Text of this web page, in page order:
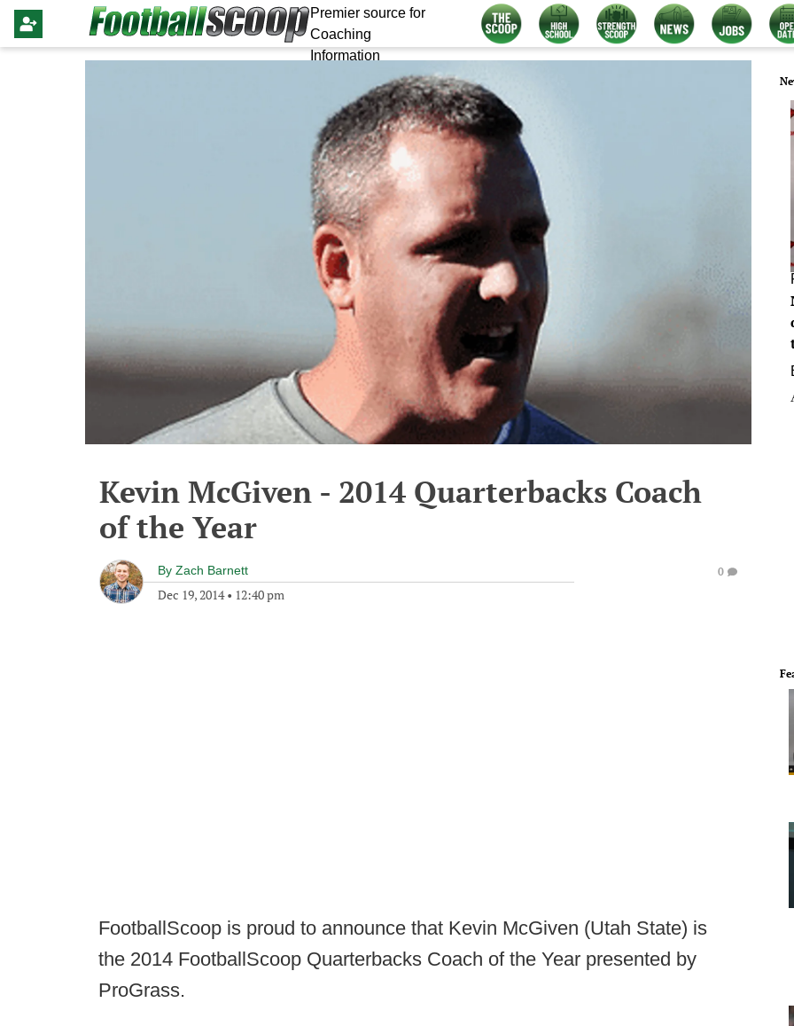
Premier source for
Coaching
Information
Kevin McGiven - 2014 Quarterbacks Coach
of the Year
By Zach Barnett
Dec 19, 2014• 12:40 pm
0
FootballScoop is proud to announce that Kevin McGiven (Utah State) is
the 2014 FootballScoop Quarterbacks Coach of the Year presented by
ProGrass.